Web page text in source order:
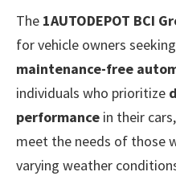
The 1AUTODEPOT BCI
for vehicle owners
maintenance-free
individuals who prioritize
performance in their
meet the needs of those
varying weather